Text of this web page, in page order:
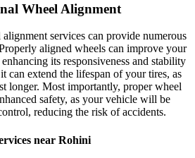
Wheel Alignment
services can provide numerous
aligned wheels can improve your
its responsiveness and stability
can extend the lifespan of your tires, as
longer. Most importantly, proper wheel
safety, as your vehicle will be
reducing the risk of accidents.
near Rohini